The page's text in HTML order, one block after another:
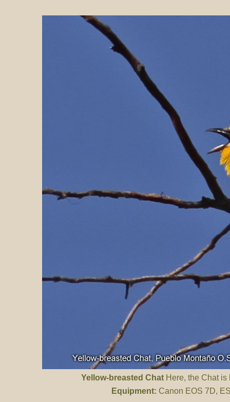
Yellow-breasted ChatHere, the Chat is
Equipment: Canon EOS 7D,